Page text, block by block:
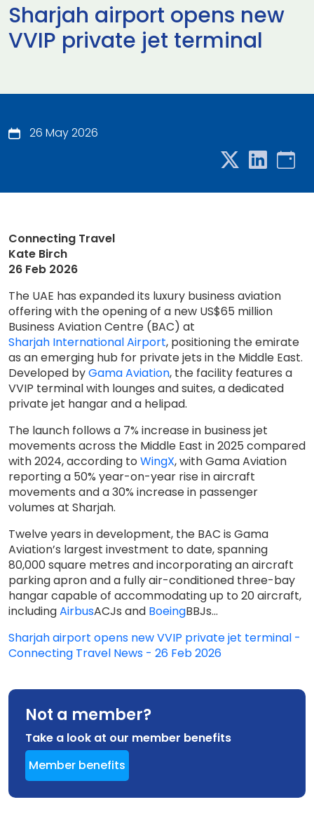
Sharjah airport opens new
VVIP private jet terminal
26 May 2026
Connecting Travel
Kate Birch
26 Feb 2026
The UAE has expanded its luxury business aviation
offering with the opening of a new US$65 million
Business Aviation Centre (BAC) at
Sharjah International Airport, positioning the emirate
as an emerging hub for private jets in the Middle East.
Developed byGama Aviation, the facility features a
VVIP terminal with lounges and suites, a dedicated
private jet hangar and a helipad.
The launch follows a 7% increase in business jet
movements across the Middle East in 2025 compared
with 2024, according to WingX, with Gama Aviation
reporting a 50% year-on-year rise in aircraft
movements and a 30% increase in passenger
volumes at Sharjah.
Twelve years in development, the BAC is Gama
Aviation’s largest investment to date, spanning
80,000 square metres and incorporating an aircraft
parking apron and a fully air-conditioned three-bay
hangar capable of accommodating up to 20 aircraft,
includingAirbusACJs and BoeingBBJs...
Sharjah airport opens new VVIP private jet terminal -
Connecting Travel News - 26 Feb 2026
Not a member?
Take a look at our member benefits
Member benefits